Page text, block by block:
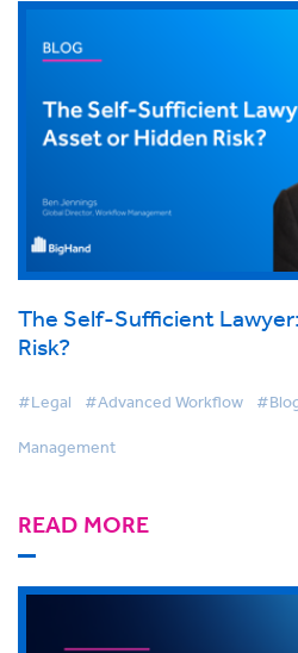
The Self-Sufficient
Risk?
#Legal #Advanced Workflow
Management
READ MORE